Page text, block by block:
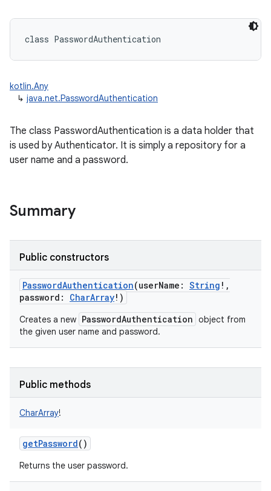
class PasswordAuthentication
kotlin.Any
↳ java.net.PasswordAuthentication
The class PasswordAuthentication is a data holder that
is used by Authenticator. It is simply a repository for a
user name and a password.
Summary
Public constructors
PasswordAuthentication(userName : String ! ,
password : CharArray! )
Creates a new PasswordAuthentication object from
the given user name and password.
Public methods
CharArray!
getPassword()
Returns the user password.